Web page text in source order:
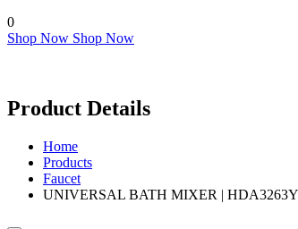
0
Shop Now Shop Now
Product Details
Home
Products
Faucet
UNIVERSAL BATH MIXER | HDA3263Y